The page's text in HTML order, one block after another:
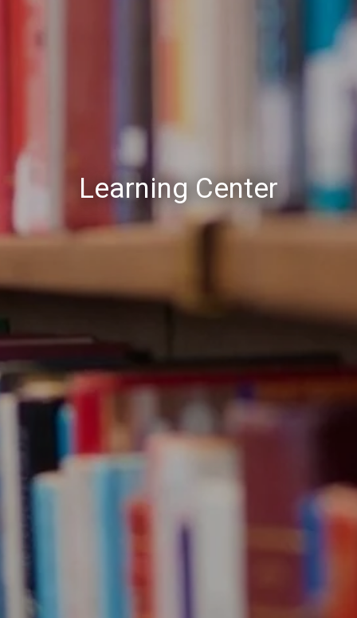
Learning Center